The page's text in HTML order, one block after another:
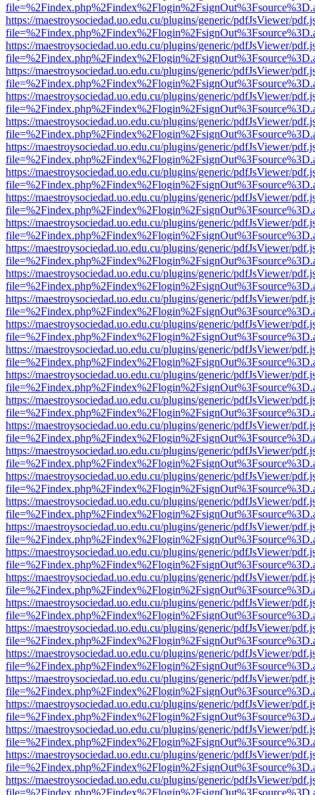
https://maestroysociedad.uo.edu.cu/plugins/generic/pdfJsViewer/
https://maestroysociedad.uo.edu.cu/plugins/generic/pdfJsViewer/
https://maestroysociedad.uo.edu.cu/plugins/generic/pdfJsViewer/
https://maestroysociedad.uo.edu.cu/plugins/generic/pdfJsViewer/
https://maestroysociedad.uo.edu.cu/plugins/generic/pdfJsViewer/
https://maestroysociedad.uo.edu.cu/plugins/generic/pdfJsViewer/
https://maestroysociedad.uo.edu.cu/plugins/generic/pdfJsViewer/
https://maestroysociedad.uo.edu.cu/plugins/generic/pdfJsViewer/
https://maestroysociedad.uo.edu.cu/plugins/generic/pdfJsViewer/
https://maestroysociedad.uo.edu.cu/plugins/generic/pdfJsViewer/
https://maestroysociedad.uo.edu.cu/plugins/generic/pdfJsViewer/
https://maestroysociedad.uo.edu.cu/plugins/generic/pdfJsViewer/
https://maestroysociedad.uo.edu.cu/plugins/generic/pdfJsViewer/
https://maestroysociedad.uo.edu.cu/plugins/generic/pdfJsViewer/
https://maestroysociedad.uo.edu.cu/plugins/generic/pdfJsViewer/
https://maestroysociedad.uo.edu.cu/plugins/generic/pdfJsViewer/
https://maestroysociedad.uo.edu.cu/plugins/generic/pdfJsViewer/
https://maestroysociedad.uo.edu.cu/plugins/generic/pdfJsViewer/
https://maestroysociedad.uo.edu.cu/plugins/generic/pdfJsViewer/
https://maestroysociedad.uo.edu.cu/plugins/generic/pdfJsViewer/
https://maestroysociedad.uo.edu.cu/plugins/generic/pdfJsViewer/
https://maestroysociedad.uo.edu.cu/plugins/generic/pdfJsViewer/
https://maestroysociedad.uo.edu.cu/plugins/generic/pdfJsViewer/
https://maestroysociedad.uo.edu.cu/plugins/generic/pdfJsViewer/
https://maestroysociedad.uo.edu.cu/plugins/generic/pdfJsViewer/
https://maestroysociedad.uo.edu.cu/plugins/generic/pdfJsViewer/
https://maestroysociedad.uo.edu.cu/plugins/generic/pdfJsViewer/
https://maestroysociedad.uo.edu.cu/plugins/generic/pdfJsViewer/
https://maestroysociedad.uo.edu.cu/plugins/generic/pdfJsViewer/
https://maestroysociedad.uo.edu.cu/plugins/generic/pdfJsViewer/
https://maestroysociedad.uo.edu.cu/plugins/generic/pdfJsViewer/